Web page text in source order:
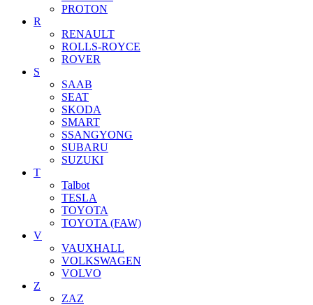
PROTON
R
RENAULT
ROLLS-ROYCE
ROVER
S
SAAB
SEAT
SKODA
SMART
SSANGYONG
SUBARU
SUZUKI
T
Talbot
TESLA
TOYOTA
TOYOTA (FAW)
V
VAUXHALL
VOLKSWAGEN
VOLVO
Z
ZAZ